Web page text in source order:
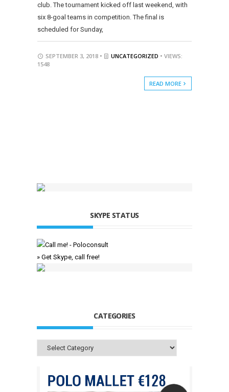
club. The tournament kicked off last weekend, with
six 8-goal teams in competition. The final is
scheduled for Sunday,
SEPTEMBER 3, 2018 • UNCATEGORIZED • VIEWS:
1548
READ MORE
SKYPE STATUS
» Get Skype, call free!
CATEGORIES
Categories